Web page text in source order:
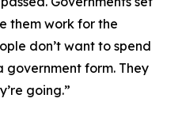
them work for the
don’t want to spend
form. They
going.”